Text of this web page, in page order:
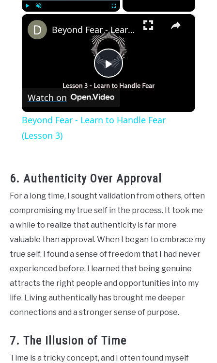
×
Play
Beyond Fear - Learn to Handle Fear (Lesson 3)
Watch on
Beyond Fear - Learn to Handle Fear
(Lesson 3)
6. Authenticity Over Approval
For a long time, I sought validation from others, often
compromising my true self in the process. It took me
a while to realize that authenticity is far more
valuable than approval. When I began to embrace my
true self, I found a sense of freedom that I had never
experienced before. I learned that being genuine
attracts the right people and opportunities into my
life. Living authentically has brought me deeper
connections and a stronger sense of purpose.
7. The Illusion of Time
Time is a tricky concept, and I often found myself